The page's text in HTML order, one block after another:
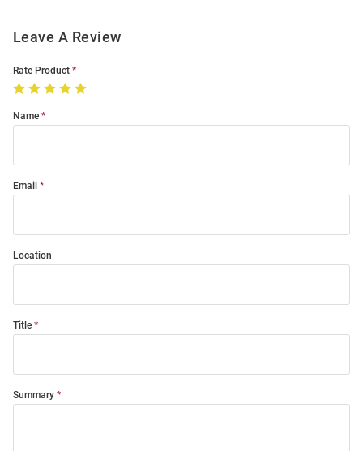
Leave A Review
Rate Product
Name
Email
Location
Title
Summary